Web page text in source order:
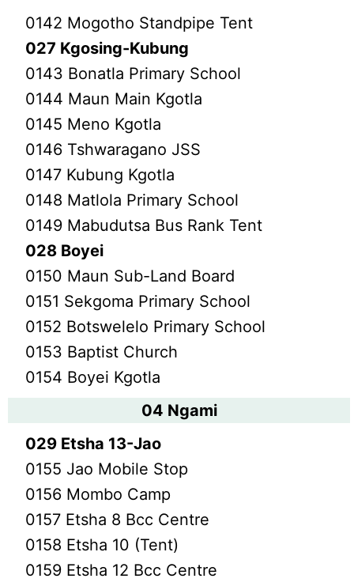
0142 Mogotho Standpipe Tent
027 Kgosing-Kubung
0143 Bonatla Primary School
0144 Maun Main Kgotla
0145 Meno Kgotla
0146 Tshwaragano JSS
0147 Kubung Kgotla
0148 Matlola Primary School
0149 Mabudutsa Bus Rank Tent
028 Boyei
0150 Maun Sub-Land Board
0151 Sekgoma Primary School
0152 Botswelelo Primary School
0153 Baptist Church
0154 Boyei Kgotla
04 Ngami
029 Etsha 13-Jao
0155 Jao Mobile Stop
0156 Mombo Camp
0157 Etsha 8 Bcc Centre
0158 Etsha 10 (Tent)
0159 Etsha 12 Bcc Centre